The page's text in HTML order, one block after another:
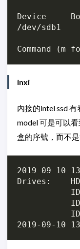
Device
/dev/sdb1
inxi
內接的intel ssd
model 可是可以
盒的序號，而不是
2019-09-10
Drives: